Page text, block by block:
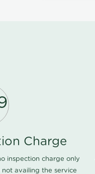
Charge
inspection charge only
availing the service